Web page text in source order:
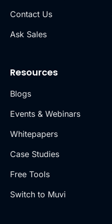
Contact Us
Ask Sales
Resources
Blogs
Events & Webinars
Whitepapers
Case Studies
Free Tools
Switch to Muvi